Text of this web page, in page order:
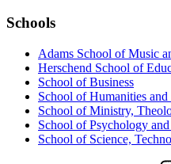
Schools
Adams School of Music
Herschend School of
School of Business
School of Humanities and
School of Ministry,
School of Psychology
School of Science,